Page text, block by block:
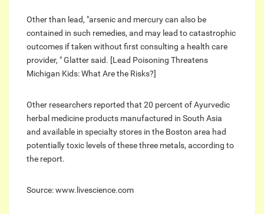
Other than lead, "arsenic and mercury can also be
contained in such remedies, and may lead to catastrophic
outcomes if taken without first consulting a health care
provider‎, " Glatter said. [Lead Poisoning Threatens
Michigan Kids: What Are the Risks?]
Other researchers reported that 20 percent of Ayurvedic
herbal medicine products manufactured in South Asia
and available in specialty stores in the Boston area had
potentially toxic levels of these three metals, according to
the report.
Source: www.livescience.com